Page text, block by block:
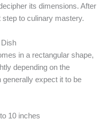
its dimensions. After
to culinary mastery.
in a rectangular shape,
depending on the
expect it to be
10 inches